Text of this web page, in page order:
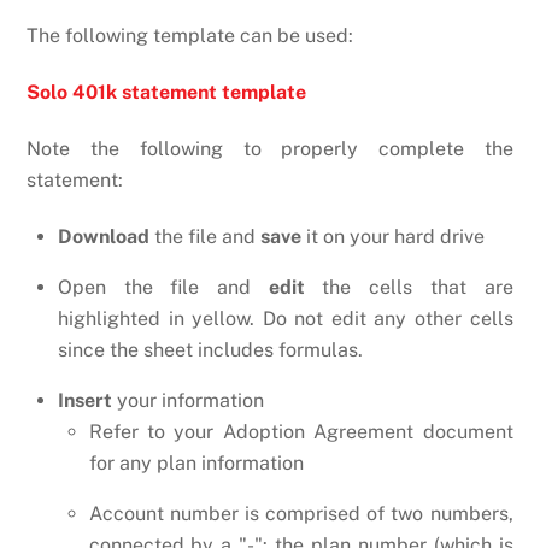
The following template can be used:
Solo 401k statement template
Note the following to properly complete the
statement:
Download the file and save it on your hard drive
Open the file and edit the cells that are
highlighted in yellow. Do not edit any other cells
since the sheet includes formulas.
Insert your information
Refer to your Adoption Agreement document
for any plan information
Account number is comprised of two numbers,